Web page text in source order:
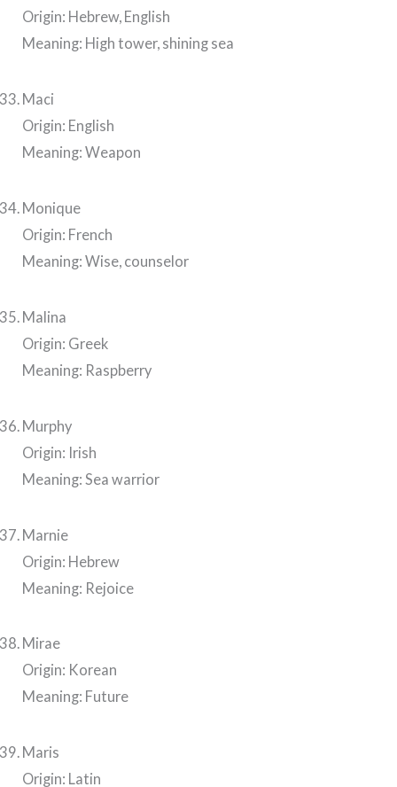
Origin: Hebrew, English
Meaning: High tower, shining sea
Maci
Origin: English
Meaning: Weapon
Monique
Origin: French
Meaning: Wise, counselor
Malina
Origin: Greek
Meaning: Raspberry
Murphy
Origin: Irish
Meaning: Sea warrior
Marnie
Origin: Hebrew
Meaning: Rejoice
Mirae
Origin: Korean
Meaning: Future
Maris
Origin: Latin